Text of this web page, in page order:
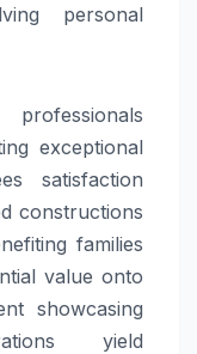
personal
exceptional
satisfaction
constructions
families
value onto
showcasing
yield